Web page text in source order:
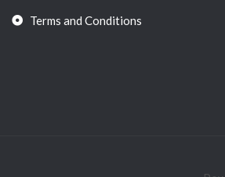
Terms and Conditions